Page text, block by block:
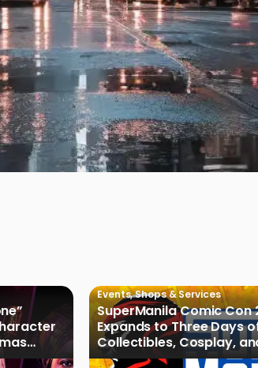
Events,Shops & Services
SuperManila Comic Con
Expands to Three Days
Collectibles, Cosplay,
Culture